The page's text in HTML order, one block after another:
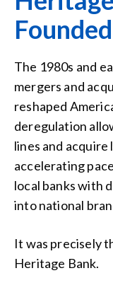
Founded
The 1980s and
mergers and
reshaped
deregulation
lines and
accelerating
local banks with
into national
It was precisely
Heritage Bank.